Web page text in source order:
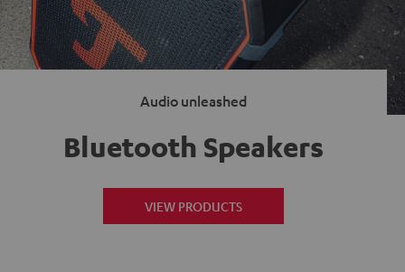
Audio unleashed
Bluetooth Speakers
VIEW PRODUCTS